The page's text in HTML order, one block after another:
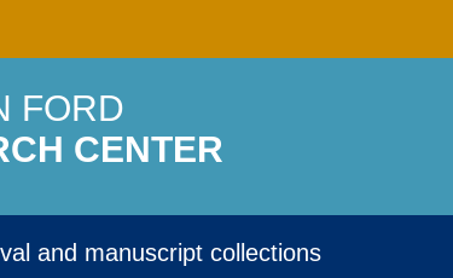
FORD
CENTER
and manuscript collections